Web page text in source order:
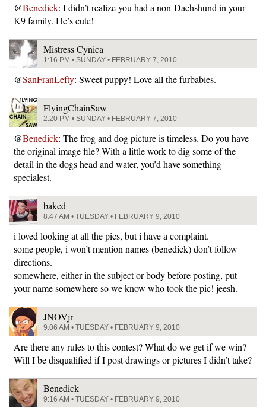
@Benedick: I didn’t realize you had a non-Dachshund in your
K9 family. He’s cute!
Mistress Cynica
1:16 PM • SUNDAY • FEBRUARY 7, 2010
@SanFranLefty: Sweet puppy! Love all the furbabies.
FlyingChainSaw
2:20 PM • SUNDAY • FEBRUARY 7, 2010
@Benedick: The frog and dog picture is timeless. Do you have
the original image file? With a little work to dig some of the
detail in the dogs head and water, you’d have something
specialest.
baked
8:47 AM • TUESDAY • FEBRUARY 9, 2010
i loved looking at all the pics, but i have a complaint.
some people, i won’t mention names (benedick) don’t follow
directions.
somewhere, either in the subject or body before posting, put
your name somewhere so we know who took the pic! jeesh.
JNOVjr
9:06 AM • TUESDAY • FEBRUARY 9, 2010
Are there any rules to this contest? What do we get if we win?
Will I be disqualified if I post drawings or pictures I didn’t take?
Benedick
9:16 AM • TUESDAY • FEBRUARY 9, 2010